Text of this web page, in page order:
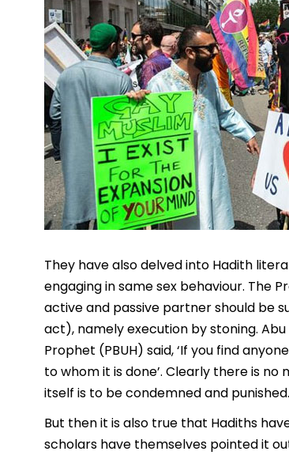
They have also delved into Hadith
engaging in same sex behaviour. The
active and passive partner should be
act), namely execution by stoning.
Prophet (PBUH) said, ‘If you find
to whom it is done’. Clearly there is
itself is to be condemned and punished.
But then it is also true that Hadiths
scholars have themselves pointed it